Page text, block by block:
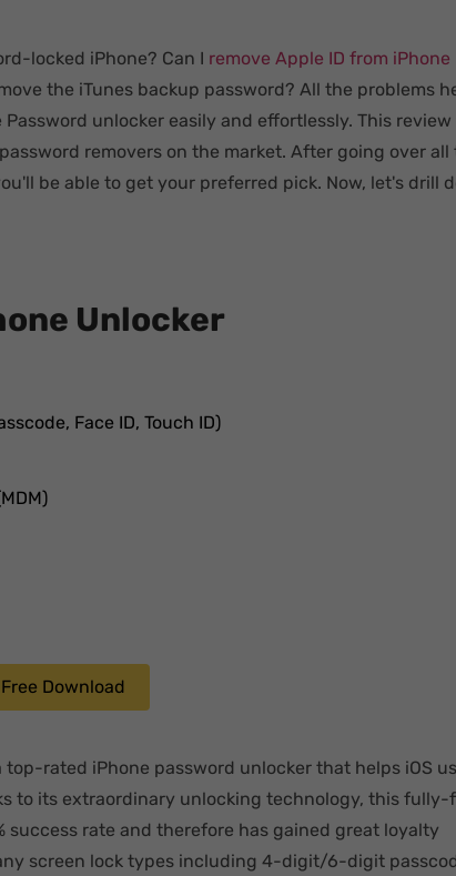
locked iPhone? Can I remove Apple ID from iPhone
the iTunes backup password? All the problems
unlocker easily and effortlessly. This review
removers on the market. After going over all
be able to get your preferred pick. Now, let's drill
Unlocker
Face ID, Touch ID)
Free Download
top-rated iPhone password unlocker that helps iOS
to its extraordinary unlocking technology, this fully-
success rate and therefore has gained great loyalty
screen lock types including 4-digit/6-digit